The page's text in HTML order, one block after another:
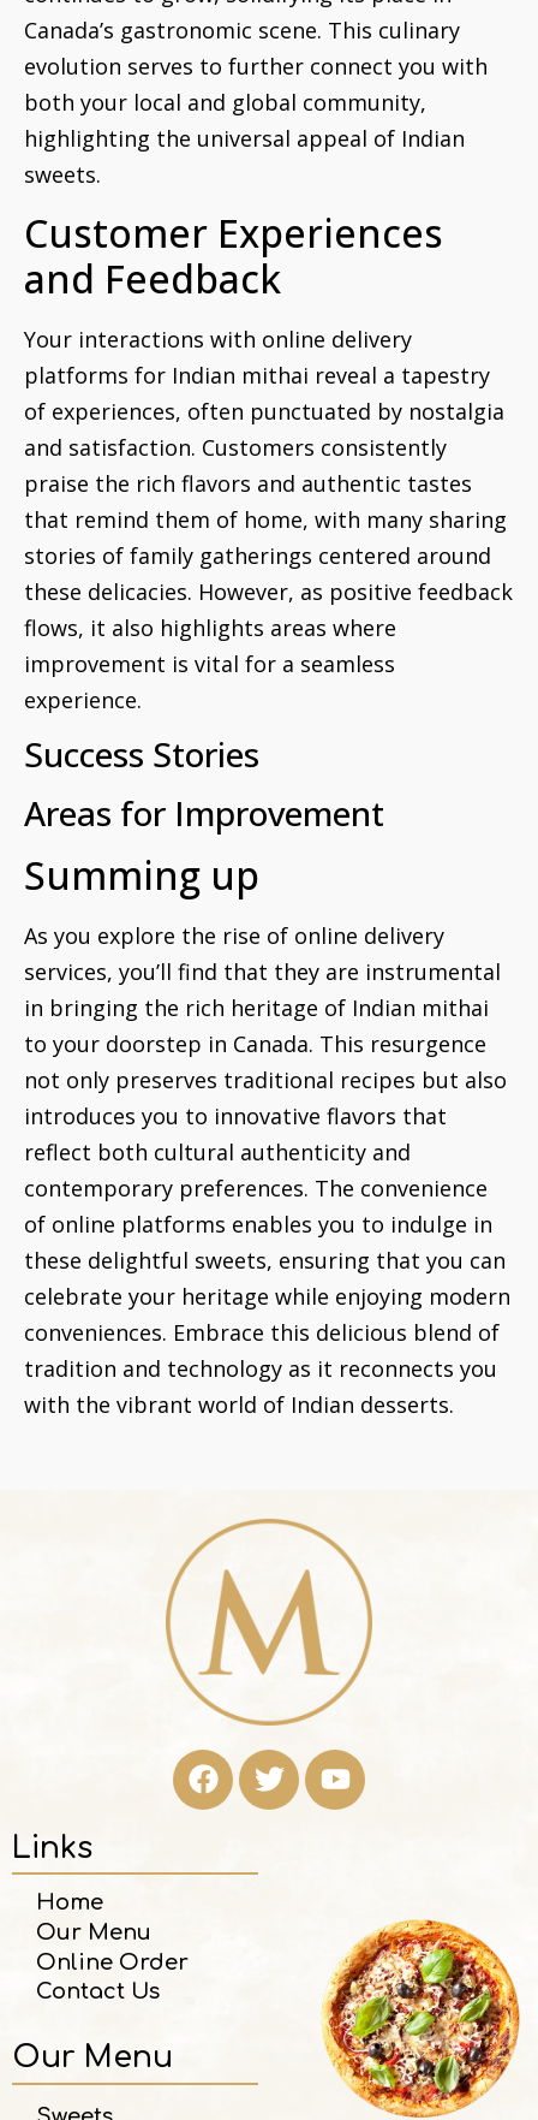
Canada’s gastronomic scene. This culinary
evolution serves to further connect you with
both your local and global community,
highlighting the universal appeal of Indian
sweets.
Customer Experiences
and Feedback
Your interactions with online delivery
platforms for Indian mithai reveal a tapestry
of experiences, often punctuated by nostalgia
and satisfaction. Customers consistently
praise the rich flavors and authentic tastes
that remind them of home, with many sharing
stories of family gatherings centered around
these delicacies. However, as positive feedback
flows, it also highlights areas where
improvement is vital for a seamless
experience.
Success Stories
Areas for Improvement
Summing up
As you explore the rise of online delivery
services, you’ll find that they are instrumental
in bringing the rich heritage of Indian mithai
to your doorstep in Canada. This resurgence
not only preserves traditional recipes but also
introduces you to innovative flavors that
reflect both cultural authenticity and
contemporary preferences. The convenience
of online platforms enables you to indulge in
these delightful sweets, ensuring that you can
celebrate your heritage while enjoying modern
conveniences. Embrace this delicious blend of
tradition and technology as it reconnects you
with the vibrant world of Indian desserts.
Links
Home
Our Menu
Online Order
Contact Us
Our Menu